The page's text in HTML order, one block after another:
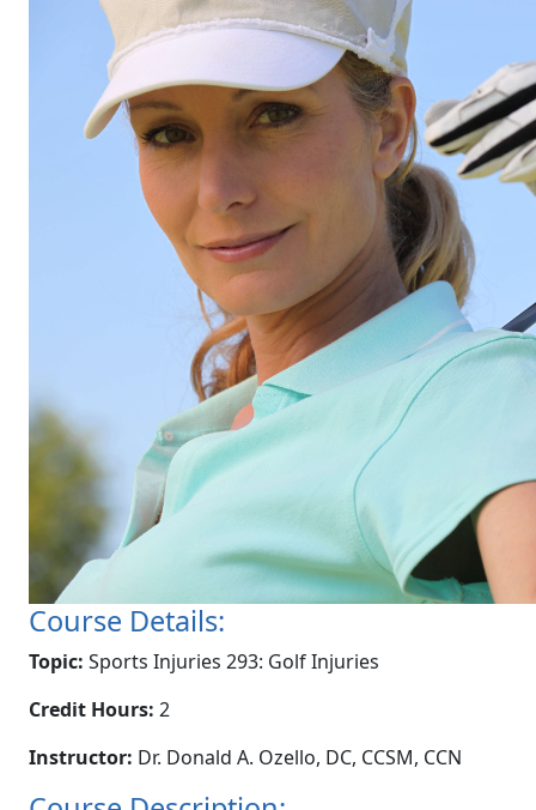
Course Details:
Topic: Sports Injuries 293: Golf Injuries
Credit Hours: 2
Instructor: Dr. Donald A. Ozello, DC, CCSM, CCN